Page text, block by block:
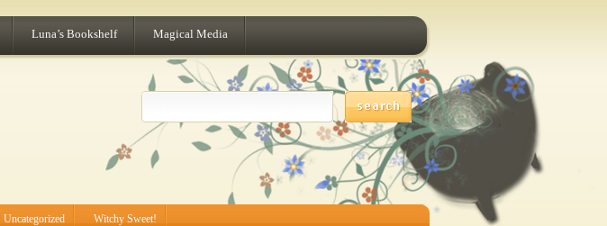
Luna’s Bookshelf Magical Media
Uncategorized Witchy Sweet!